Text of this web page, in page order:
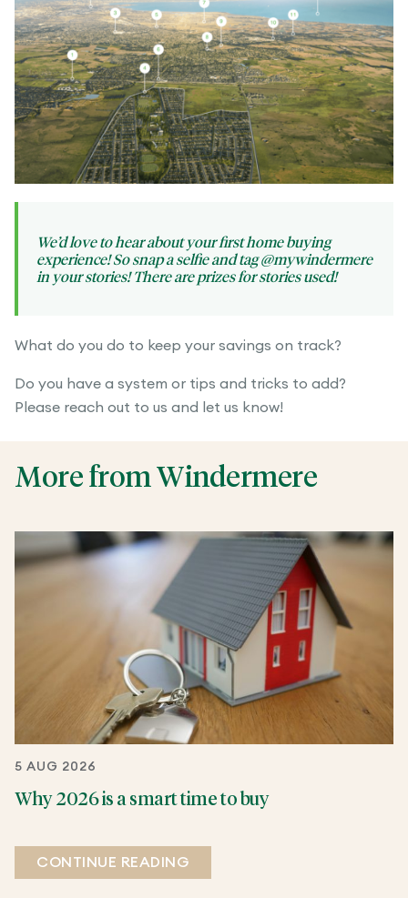
We’d love to hear about your first home buying
experience! So snap a selfie and tag @mywindermere
in your stories! There are prizes for stories used!
What do you do to keep your savings on track?
Do you have a system or tips and tricks to add?
Please reach out to us and let us know!
More from Windermere
5 AUG 2026
Why 2026 is a smart time to buy
CONTINUE READING